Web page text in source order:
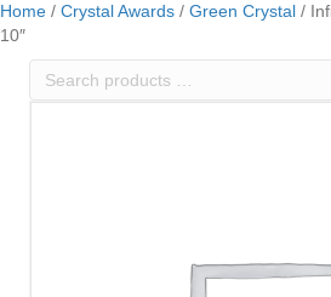
Home / Crystal Awards / Green Crystal /
10″
Search